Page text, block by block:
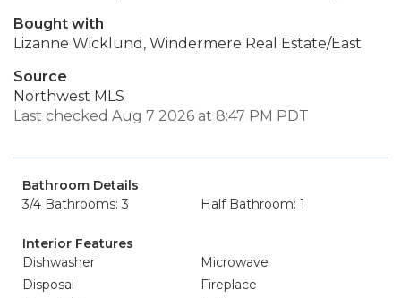
Bought with
Lizanne Wicklund, Windermere Real Estate/East
Source
Northwest MLS
Last checked Aug 7 2026 at 8:47 PM PDT
Bathroom Details
3/4 Bathrooms: 3
Half Bathroom: 1
Interior Features
Dishwasher
Microwave
Disposal
Fireplace